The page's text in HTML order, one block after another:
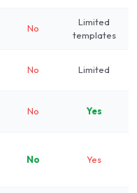
No
Limited
templates
No Limited
No Yes
No Yes